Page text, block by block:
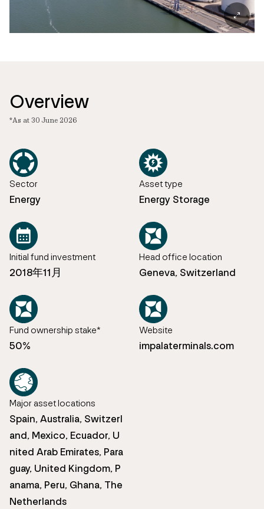
Overview
*As at 30 June 2026
Sector
Energy
Asset type
Energy Storage
Initial fund investment
2018年11月
Head office location
Geneva, Switzerland
Fund ownership stake*
50%
Website
impalaterminals.com
Major asset locations
Spain, Australia, Switzerl
and, Mexico, Ecuador, U
nited Arab Emirates, Para
guay, United Kingdom, P
anama, Peru, Ghana, The
Netherlands